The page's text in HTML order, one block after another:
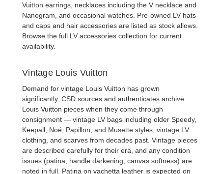
Vuitton earrings necklaces including the V necklace and
Nanogram, and occasional watches. Pre-owned LV hats
and caps and hair accessories are listed as stock allows.
Browse the full LV accessories collection for current
availability.
Vintage Louis Vuitton
Demand for vintage Louis Vuitton has grown
significantly. CSD sources and authenticates archive
Louis Vuitton pieces when they come through
consignment — vintage LV bags including older Speedy,
Keepall, Noé, Papillon, and Musette styles, vintage LV
clothing , and scarves from decades past. Vintage pieces
are described carefully for their era, and any condition
issues (patina, handle darkening, canvas softness) are
noted in full. Patina on vachetta leather is expected on